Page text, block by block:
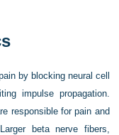
by blocking neural cell
impulse propagation.
responsible for pain and
beta nerve fibers,